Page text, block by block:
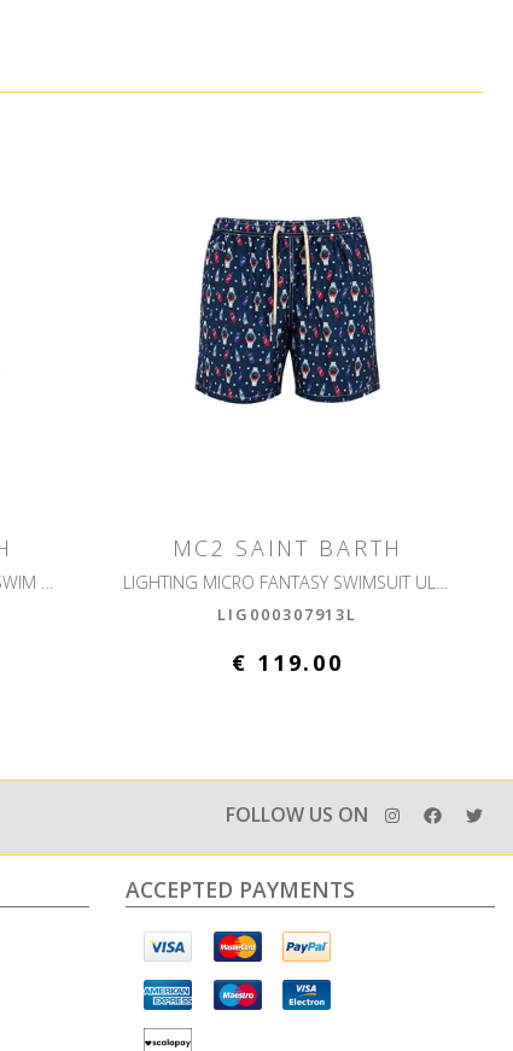
LIGHTING PANTONE ULTRALIGHT SWIM SHORT
MC2 SAINT BARTH
LIGHTING MICRO FANTASY SWIMSUIT ULTRALIGHT
LIG000307913L
€ 119.00
FOLLOW US ON
ACCEPTED PAYMENTS